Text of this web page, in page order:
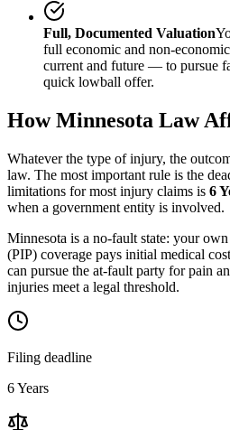
Full, Documented Valuation
full economic and non-
current and future — to pursue
quick lowball offer.
HowMinnesota Law
Whatever the type of injury, the
law. The most important rule is the
limitations for most injury claims is 6
when a government entity is involved.
Minnesota is a no-fault state: your
(PIP) coverage pays initial medical
can pursue the at-fault party for pain
injuries meet a legal threshold.
Filing deadline
6 Years